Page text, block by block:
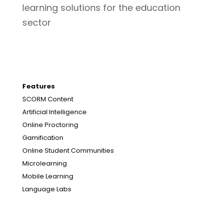
learning solutions for the education
sector
Features
SCORM Content
Artificial Intelligence
Online Proctoring
Gamification
Online Student Communities
Microlearning
Mobile Learning
Language Labs